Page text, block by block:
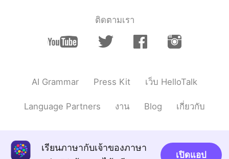
yes. I think you will fall inlove with
hope you can try it 1 day. Thank you and
have a nice day too 🌹
TH CN
@Ian イアン 😋😋😋😋i think I like it I like
noodles 😁😁😁
JP ENITES
ติดตามเรา
AI Grammar Press Kit เว็บ HelloTalk
Language Partners งาน Blog เกี่ยวกับ
เรียนภาษากับเจ้าของภาษา
เปิดแอป